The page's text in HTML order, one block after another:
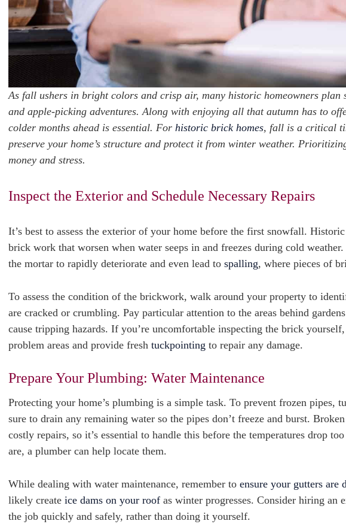
As fall ushers in bright colors and crisp air, many historic homeowners plan
and apple-picking adventures. Along with enjoying all that autumn has to
colder months ahead is essential. For historic brick homes, fall is a critical
preserve your home’s structure and protect it from winter weather.
money and stress.
Inspect the Exterior and Schedule Necessary Repairs
It’s best to assess the exterior of your home before the first snowfall.
brick work that worsen when water seeps in and freezes during cold
the mortar to rapidly deteriorate and even lead to spalling, where pieces of
To assess the condition of the brickwork, walk around your property to
are cracked or crumbling. Pay particular attention to the areas behind
cause tripping hazards. If you’re uncomfortable inspecting the brick
problem areas and provide fresh tuckpointing to repair any damage.
Prepare Your Plumbing: Water Maintenance
Protecting your home’s plumbing is a simple task. To prevent frozen pipes,
sure to drain any remaining water so the pipes don’t freeze and burst.
costly repairs, so it’s essential to handle this before the temperatures drop
are, a plumber can help locate them.
While dealing with water maintenance, remember to ensure your gutters are
likely create ice dams on your roof as winter progresses. Consider hiring an
the job quickly and safely, rather than doing it yourself.